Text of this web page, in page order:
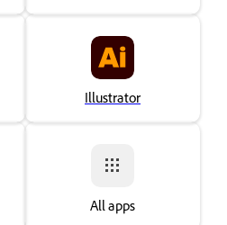
Illustrator
All apps